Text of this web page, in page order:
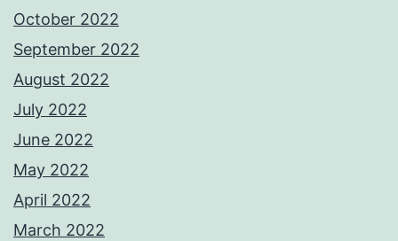
October 2022
September 2022
August 2022
July 2022
June 2022
May 2022
April 2022
March 2022